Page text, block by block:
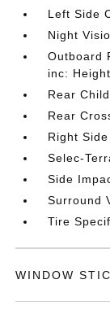
Left Side
Night
Outboard
inc:
Rear
Rear
Right
Selec-
Side
Surround
Tire
WINDOW